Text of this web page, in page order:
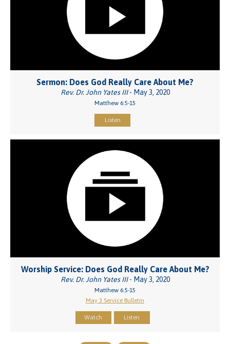
Sermon: Does God Really Care About Me?
Rev. Dr. John Yates III- May 3, 2020
Matthew 6:5-15
Listen
Worship Service: Does God Really Care About Me?
Rev. Dr. John Yates III- May 3, 2020
Matthew 6:5-15
May 3 Service Bulletin
Watch Listen